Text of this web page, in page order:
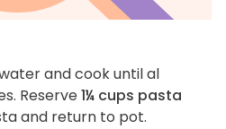
and cook until al
Reserve1¼ cups pasta
and return to pot.